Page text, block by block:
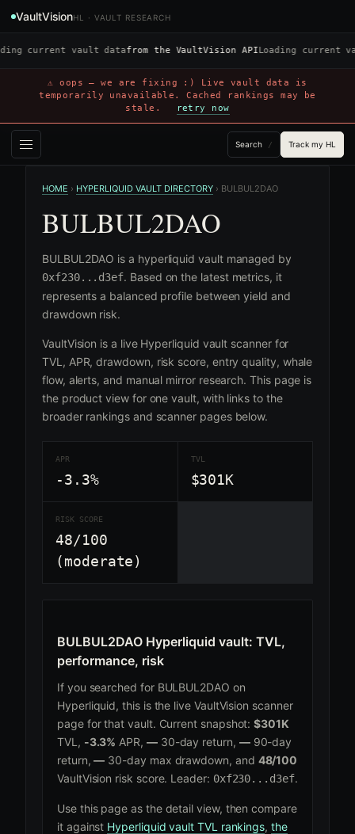
VaultVisionHL · VAULT RESEARCH
current vault datafrom the VaultVision APILoading current
⚠ oops — we are fixing :) Live vault data is
temporarily unavailable. Cached rankings may be
stale.
retry now
Search / Track my HL
HOME › HYPERLIQUID VAULT DIRECTORY › BULBUL2DAO
BULBUL2DAO
BULBUL2DAO is a hyperliquid vault managed by
0xf230...d3ef. Based on the latest metrics, it
represents a balanced profile between yield and
drawdown risk.
VaultVision is a live Hyperliquid vault scanner for
TVL, APR, drawdown, risk score, entry quality, whale
flow, alerts, and manual mirror research. This page is
the product view for one vault, with links to the
broader rankings and scanner pages below.
APR
-3.3%
TVL
$301K
RISK SCORE
48/100
(moderate)
BULBUL2DAO Hyperliquid vault: TVL,
performance, risk
If you searched for BULBUL2DAO on
Hyperliquid, this is the live VaultVision scanner
page for that vault. Current snapshot:$301K
TVL, -3.3% APR, —30-day return, —90-day
return,— 30-day max drawdown, and 48/100
VaultVision risk score. Leader: 0xf230...d3ef.
Use this page as the detail view, then compare
it against Hyperliquid vault TVL rankings,the